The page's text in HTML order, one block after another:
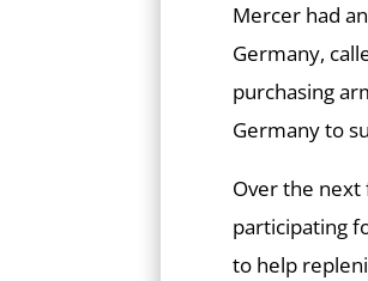
Mercer had
Germany,
purchasing
Germany to
Over the next
participating
to help